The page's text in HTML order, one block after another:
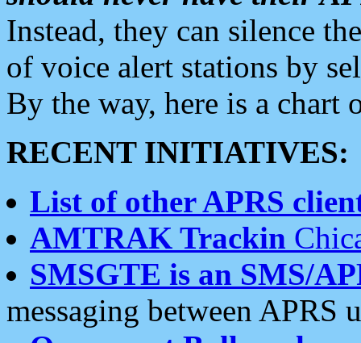
Instead, they can silence
of voice alert stations by
By the way, here is a chart
RECENT INITIATIVES:
List of other APRS
AMTRAK Trackin
SMSGTE is an SMS/
messaging between APRS